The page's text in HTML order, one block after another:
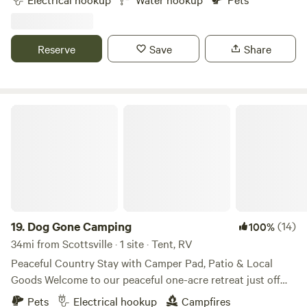
Downtown Nashville 40 min drive.Please contact me before
drive are curvy and hilly.Site 1 - top of hill near garage
30amp and waterSite 2 - rear of property no hookupsSite 3
Reserve Save Share
19. Dog Gone Camping 100%(14)
34mi from Scottsville · 1 site · Tent, RV
Peaceful Country Stay with Camper Pad, Patio & Local
Goods Welcome to our peaceful one-acre retreat just off
Hwy 65! Enjoy a quiet, traveler-friendly stay with country
Pets Electrical hookup Campfires